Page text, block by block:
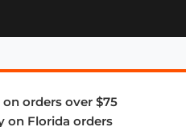
orders over $75
on Florida orders